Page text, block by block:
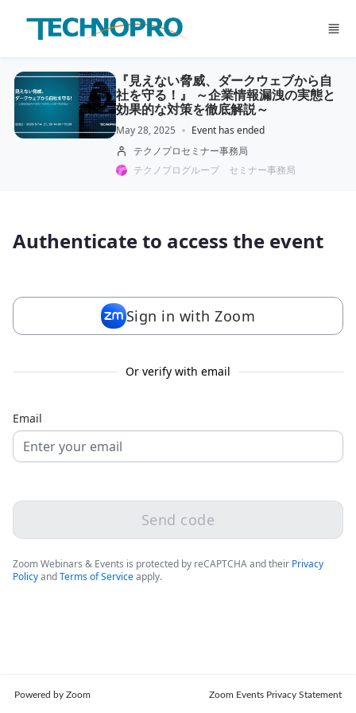
Skip to main content
『見えない脅威、ダークウェブから自
社を守る！』 ～企業情報漏洩の実態と
効果的な対策を徹底解説～
May 28, 2025
Event has ended
テクノプロセミナー事務局
テクノプログループ セミナー事務局
Authenticate to access the event
Sign in with Zoom
Or verify with email
Email
Send code
Zoom Webinars & Events is protected by reCAPTCHA and their Privacy
PolicyandTerms of Serviceapply.
Powered by Zoom Zoom Events Privacy Statement